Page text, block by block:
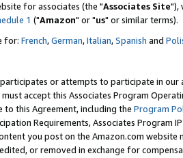
for associates (the "Associates Site"),
1 ("Amazon" or "us" or similar terms).
for: French,German,Italian,Spanish and
or attempts to participate in our
must accept this Associates Program
to this Agreement, including the Program
Requirements, Associates Program
you post on the Amazon.com
or removed in exchange for